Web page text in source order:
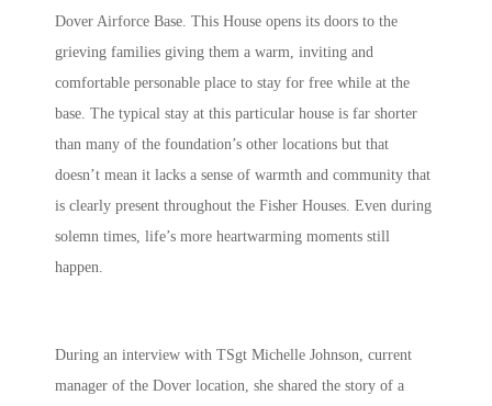
Dover Airforce Base. This House opens its doors to the
grieving families giving them a warm, inviting and
comfortable personable place to stay for free while at the
base. The typical stay at this particular house is far shorter
than many of the foundation’s other locations but that
doesn’t mean it lacks a sense of warmth and community that
is clearly present throughout the Fisher Houses. Even during
solemn times, life’s more heartwarming moments still
happen.
During an interview with TSgt Michelle Johnson, current
manager of the Dover location, she shared the story of a